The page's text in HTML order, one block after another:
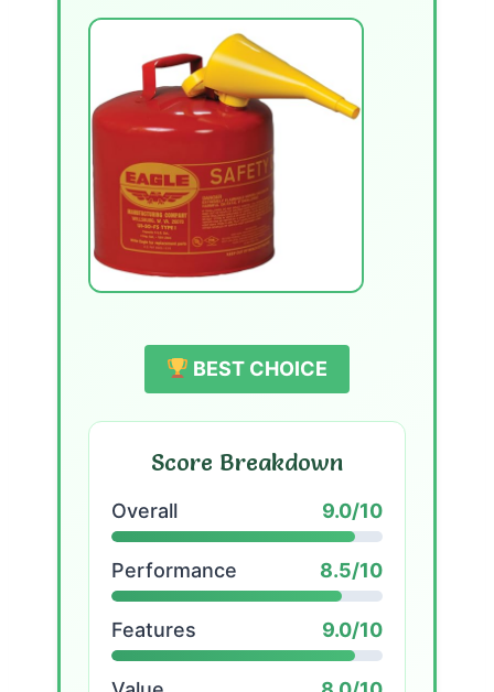
BEST CHOICE
Score Breakdown
Overall 9.0/10
Performance 8.5/10
Features 9.0/10